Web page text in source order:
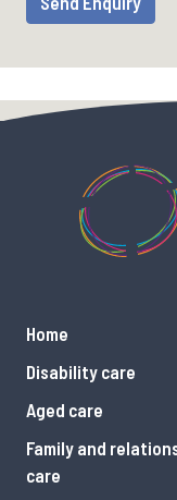
Home
Disability care
Aged care
Family and
care